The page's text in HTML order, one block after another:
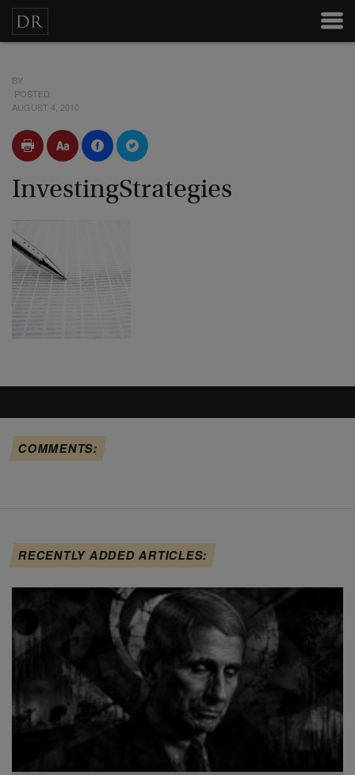
BY
POSTED
AUGUST 4, 2010
InvestingStrategies
COMMENTS:
RECENTLY ADDED ARTICLES: